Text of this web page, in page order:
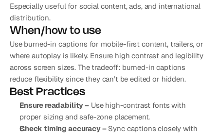
Especially useful for social content, ads, and international
distribution.
When/how to use
Use burned-in captions for mobile-first content, trailers, or
where autoplay is likely. Ensure high contrast and legibility
across screen sizes. The tradeoff: burned-in captions
reduce flexibility since they can’t be edited or hidden.
Best Practices
Ensure readability – Use high-contrast fonts with
proper sizing and safe-zone placement.
Check timing accuracy – Sync captions closely with